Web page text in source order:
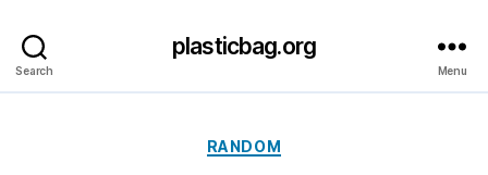
Search
plasticbag.org
Menu
Categories
RANDOM